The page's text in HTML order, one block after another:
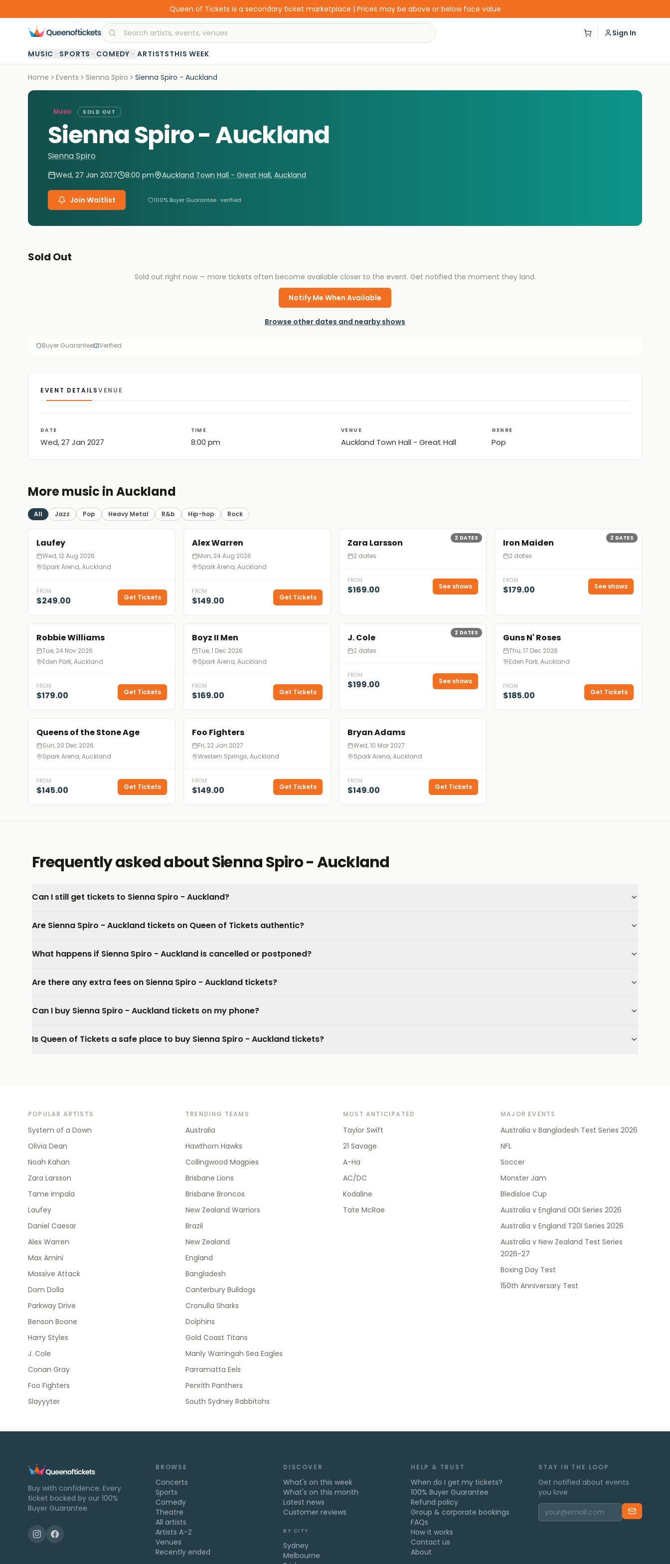
Queen of Tickets is a secondary ticket marketplace | Prices may be above or below face value
Sign In
MUSIC SPORTS COMEDY ·ARTISTSTHIS WEEK
Home Events Sienna Spiro Sienna Spiro - Auckland
Music SOLD OUT
Sienna Spiro - Auckland
Sienna Spiro
Wed, 27 Jan 2027 8:00 pm Auckland Town Hall - Great Hall, Auckland
Join Waitlist 100% Buyer Guarantee · verified
Sold Out
Sold out right now — more tickets often become available closer to the event. Get notified the moment they land.
Notify Me When Available
Browse other dates and nearby shows
Buyer Guarantee Verified
EVENT DETAILSVENUE
DATE
Wed, 27 Jan 2027
TIME
8:00 pm
VENUE
Auckland Town Hall - Great Hall
GENRE
Pop
More music in Auckland
All Jazz Pop Heavy Metal R&b Hip-hop Rock
Laufey
Wed, 12 Aug 2026
Spark Arena, Auckland
FROM
$249.00 Get Tickets
Alex Warren
Mon, 24 Aug 2026
Spark Arena, Auckland
FROM
$149.00 Get Tickets
2 DATES
Zara Larsson
2 dates
FROM
$169.00 See shows
2 DATES
Iron Maiden
2 dates
FROM
$179.00 See shows
Robbie Williams
Tue, 24 Nov 2026
Eden Park, Auckland
FROM
$179.00 Get Tickets
Boyz II Men
Tue, 1 Dec 2026
Spark Arena, Auckland
FROM
$169.00 Get Tickets
2 DATES
J. Cole
2 dates
FROM
$199.00 See shows
Guns N' Roses
Thu, 17 Dec 2026
Eden Park, Auckland
FROM
$185.00 Get Tickets
Queens of the Stone Age
Sun, 20 Dec 2026
Spark Arena, Auckland
FROM
$145.00 Get Tickets
Foo Fighters
Fri, 22 Jan 2027
Western Springs, Auckland
FROM
$149.00 Get Tickets
Bryan Adams
Wed, 10 Mar 2027
Spark Arena, Auckland
FROM
$149.00 Get Tickets
Frequently asked about Sienna Spiro - Auckland
Can I still get tickets to Sienna Spiro - Auckland?
Are Sienna Spiro - Auckland tickets on Queen of Tickets authentic?
What happens if Sienna Spiro - Auckland is cancelled or postponed?
Are there any extra fees on Sienna Spiro - Auckland tickets?
Can I buy Sienna Spiro - Auckland tickets on my phone?
Is Queen of Tickets a safe place to buy Sienna Spiro - Auckland tickets?
POPULAR ARTISTS
System of a Down
Olivia Dean
Noah Kahan
Zara Larsson
Tame Impala
Laufey
Daniel Caesar
Alex Warren
Max Amini
Massive Attack
Dom Dolla
Parkway Drive
Benson Boone
Harry Styles
J. Cole
Conan Gray
Foo Fighters
Slayyyter
TRENDING TEAMS
Australia
Hawthorn Hawks
Collingwood Magpies
Brisbane Lions
Brisbane Broncos
New Zealand Warriors
Brazil
New Zealand
England
Bangladesh
Canterbury Bulldogs
Cronulla Sharks
Dolphins
Gold Coast Titans
Manly Warringah Sea Eagles
Parramatta Eels
Penrith Panthers
South Sydney Rabbitohs
MOST ANTICIPATED
Taylor Swift
21 Savage
A-Ha
AC/DC
Kodaline
Tate McRae
MAJOR EVENTS
Australia v Bangladesh Test Series 2026
NFL
Soccer
Monster Jam
Bledisloe Cup
Australia v England ODI Series 2026
Australia v England T20I Series 2026
Australia v New Zealand Test Series
2026-27
Boxing Day Test
150th Anniversary Test
Buy with confidence. Every
ticket backed by our 100%
Buyer Guarantee.
BROWSE
Concerts
Sports
Comedy
Theatre
All artists
Artists A–Z
Venues
Recently ended
DISCOVER
What's on this week
What's on this month
Latest news
Customer reviews
BY CITY
Sydney
Melbourne
HELP & TRUST
When do I get my tickets?
100% Buyer Guarantee
Refund policy
Group & corporate bookings
FAQs
How it works
Contact us
About
STAY IN THE LOOP
Get notified about events
you love.